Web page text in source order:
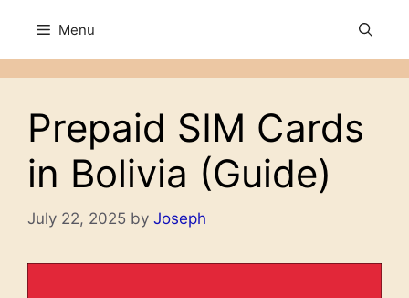
content
Menu
Prepaid SIM Cards
in Bolivia (Guide)
July 22, 2025 by Joseph